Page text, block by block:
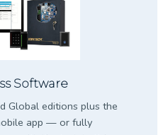
Software
Global editions plus the
app — or fully